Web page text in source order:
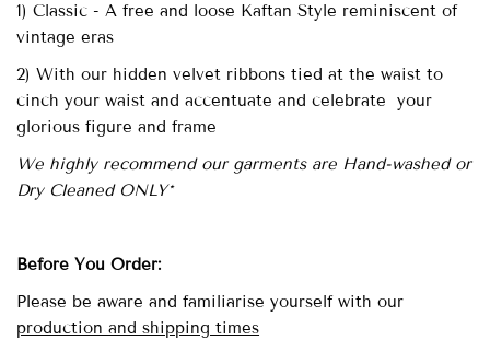
1) Classic - A free and loose Kaftan Style reminiscent of
vintage eras
2) With our hidden velvet ribbons tied at the waist to
cinch your waist and accentuate and celebrate your
glorious figure and frame
We highly recommend our garments are Hand-washed or
Dry Cleaned ONLY*
Before You Order:
Please be aware and familiarise yourself with our
production and shipping times